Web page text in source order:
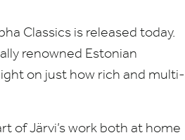
Classics is released today.
renowned Estonian
on just how rich and multi-
of Järvi’s work both at home